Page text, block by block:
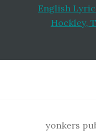
English
Hockley,
yonkers